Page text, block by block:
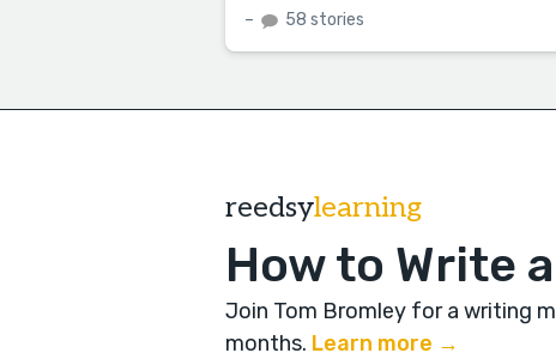
– 58 stories
reedsylearning
How to Write
Join Tom Bromley for a writing
months. Learn more →